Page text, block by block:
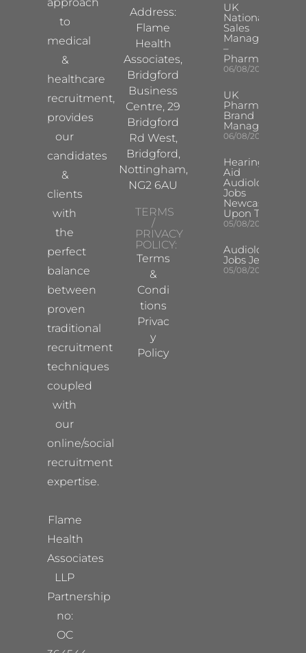
to
medical
&
healthcare
recruitment,
provides
our
candidates
&
clients
with
the
perfect
balance
between
proven
traditional
recruitment
techniques
coupled
with
our
online/social
recruitment
expertise.
Flame
Health
Associates
LLP
Partnership
no:
OC
Address:
Flame
Health
Associates,
Bridgford
Business
Centre, 29
Bridgford
Rd West,
Bridgford,
Nottingham,
NG2 6AU
TERMS
/
PRIVACY
POLICY:
Terms
&
Condi
tions
Privac
y
Policy
UK
National
Sales
Manager
–
Pharma
06/08/2026
UK
Pharma
Brand
Manager
06/08/2026
Hearing
Aid
Audiologist
Jobs
Newcastle
Upon Tyne
05/08/2026
Audiologist
Jobs Jersey
05/08/2026